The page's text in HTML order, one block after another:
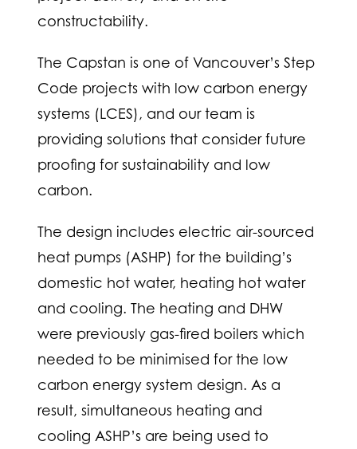
constructability.
The Capstan is one of Vancouver’s Step
Code projects with low carbon energy
systems (LCES), and our team is
providing solutions that consider future
proofing for sustainability and low
carbon.
The design includes electric air-sourced
heat pumps (ASHP) for the building’s
domestic hot water, heating hot water
and cooling. The heating and DHW
were previously gas-fired boilers which
needed to be minimised for the low
carbon energy system design. As a
result, simultaneous heating and
cooling ASHP’s are being used to